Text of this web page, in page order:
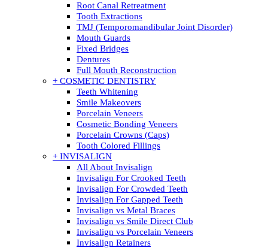
Root Canal Retreatment
Tooth Extractions
TMJ (Temporomandibular Joint Disorder)
Mouth Guards
Fixed Bridges
Dentures
Full Mouth Reconstruction
+ COSMETIC DENTISTRY
Teeth Whitening
Smile Makeovers
Porcelain Veneers
Cosmetic Bonding Veneers
Porcelain Crowns (Caps)
Tooth Colored Fillings
+ INVISALIGN
All About Invisalign
Invisalign For Crooked Teeth
Invisalign For Crowded Teeth
Invisalign For Gapped Teeth
Invisalign vs Metal Braces
Invisalign vs Smile Direct Club
Invisalign vs Porcelain Veneers
Invisalign Retainers